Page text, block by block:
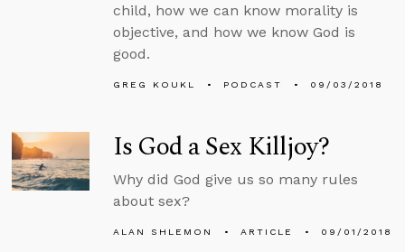
child, how we can know morality is
objective, and how we know God is
good.
GREG KOUKL PODCAST 09/03/2018
Is God a Sex Killjoy?
Why did God give us so many rules
about sex?
ALAN SHLEMON ARTICLE 09/01/2018